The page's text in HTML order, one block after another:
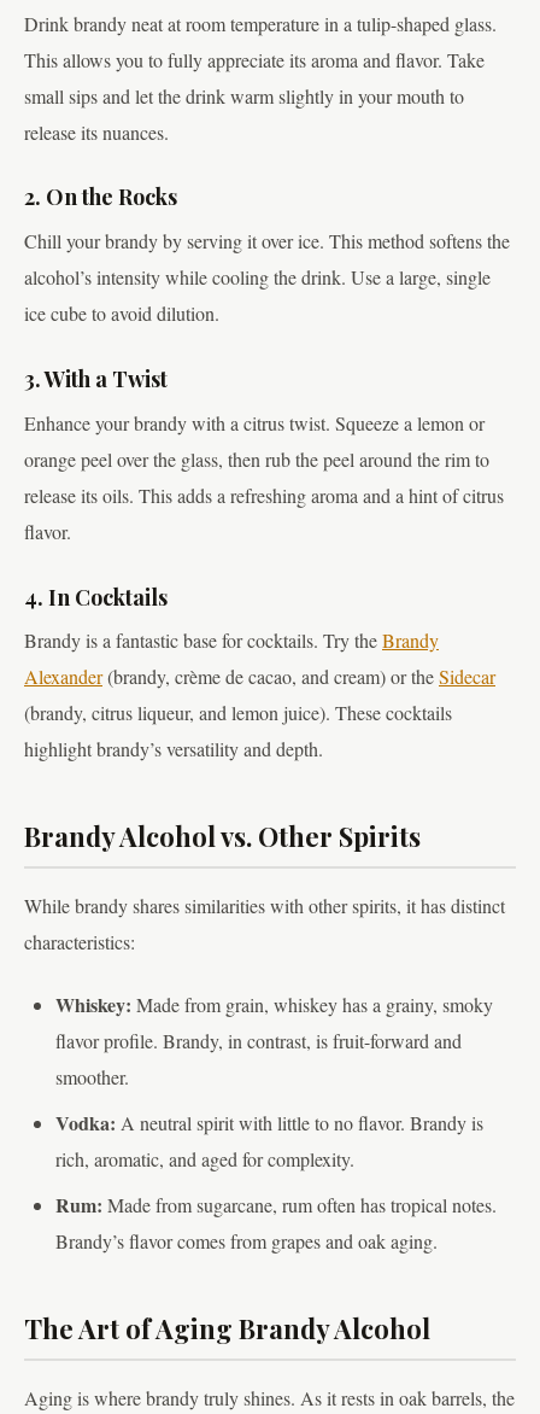
Drink brandy neat at room temperature in a tulip-shaped glass.
This allows you to fully appreciate its aroma and flavor. Take
small sips and let the drink warm slightly in your mouth to
release its nuances.
2. On the Rocks
Chill your brandy by serving it over ice. This method softens the
alcohol’s intensity while cooling the drink. Use a large, single
ice cube to avoid dilution.
3. With a Twist
Enhance your brandy with a citrus twist. Squeeze a lemon or
orange peel over the glass, then rub the peel around the rim to
release its oils. This adds a refreshing aroma and a hint of citrus
flavor.
4. In Cocktails
Brandy is a fantastic base for cocktails. Try theBrandy
Alexander(brandy, crème de cacao, and cream) or theSidecar
(brandy, citrus liqueur, and lemon juice). These cocktails
highlight brandy’s versatility and depth.
Brandy Alcohol vs. Other Spirits
While brandy shares similarities with other spirits, it has distinct
characteristics:
Whiskey: Made from grain, whiskey has a grainy, smoky
flavor profile. Brandy, in contrast, is fruit-forward and
smoother.
Vodka: A neutral spirit with little to no flavor. Brandy is
rich, aromatic, and aged for complexity.
Rum: Made from sugarcane, rum often has tropical notes.
Brandy’s flavor comes from grapes and oak aging.
The Art of Aging Brandy Alcohol
Aging is where brandy truly shines. As it rests in oak barrels, the